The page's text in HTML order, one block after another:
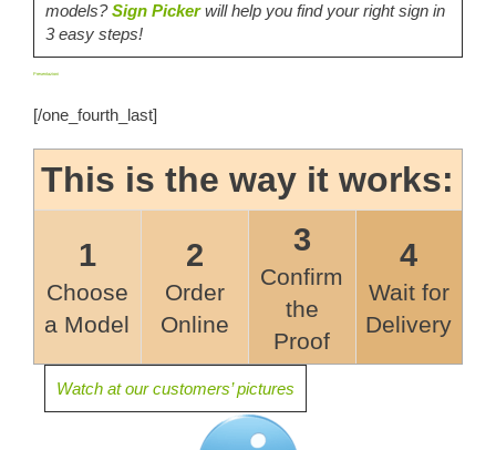
models?Sign Pickerwill help you find your right sign in
3 easy steps!
Presentazioni
[/one_fourth_last]
This is the way it works:
1
Choose
a Model
2
Order
Online
3
Confirm
the
Proof
4
Wait for
Delivery
Watch at our customers’ pictures